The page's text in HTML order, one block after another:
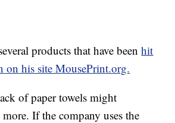
products that have beenhit
his site MousePrint.org.
of paper towels might
If the company uses the